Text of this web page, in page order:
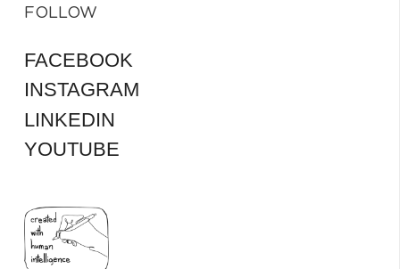
FOLLOW
FACEBOOK
INSTAGRAM
LINKEDIN
YOUTUBE